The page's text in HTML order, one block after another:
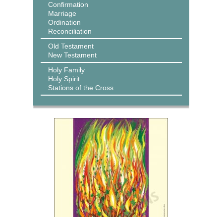
Confirmation
Marriage
Ordination
Reconciliation
Old Testament
New Testament
Holy Family
Holy Spirit
Stations of the Cross